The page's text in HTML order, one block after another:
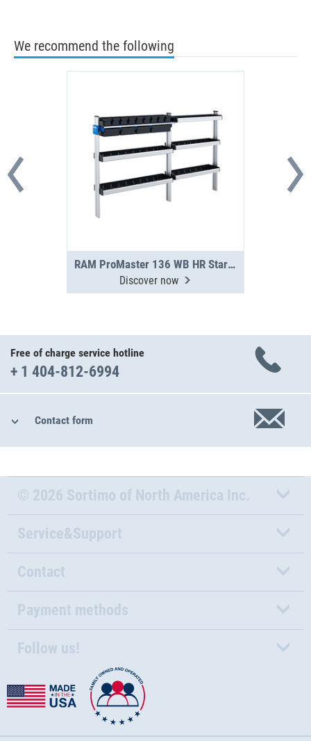
We recommend the following
RAM ProMaster 136 WB HR Starter Package
Discover now
Free of charge service hotline
+ 1 404-812-6994
Contact form
© 2026 Sortimo of North America Inc.
Service&Support
Contact
Payment methods
Follow us!